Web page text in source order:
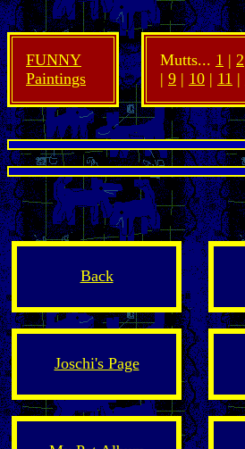
FUNNY
Paintings
Mutts... 1 | 2
| 9 | 10 | 11 |
Back
Joschi's Page